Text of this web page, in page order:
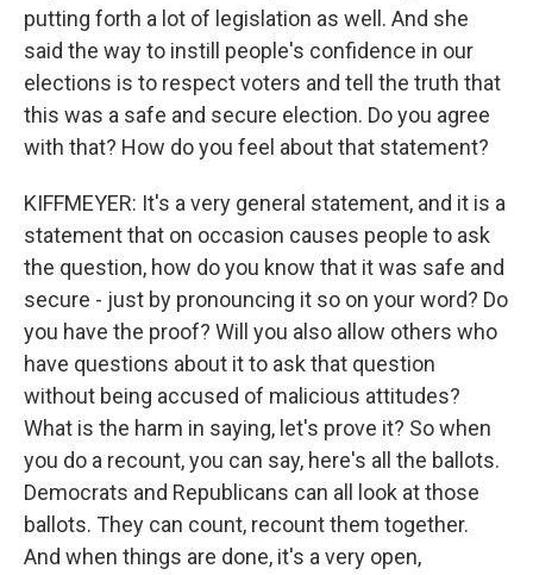
putting forth a lot of legislation as well. And she
said the way to instill people's confidence in our
elections is to respect voters and tell the truth that
this was a safe and secure election. Do you agree
with that? How do you feel about that statement?
KIFFMEYER: It's a very general statement, and it is a
statement that on occasion causes people to ask
the question, how do you know that it was safe and
secure - just by pronouncing it so on your word? Do
you have the proof? Will you also allow others who
have questions about it to ask that question
without being accused of malicious attitudes?
What is the harm in saying, let's prove it? So when
you do a recount, you can say, here's all the ballots.
Democrats and Republicans can all look at those
ballots. They can count, recount them together.
And when things are done, it's a very open,